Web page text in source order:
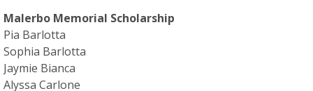
Malerbo Memorial Scholarship
Pia Barlotta
Sophia Barlotta
Jaymie Bianca
Alyssa Carlone